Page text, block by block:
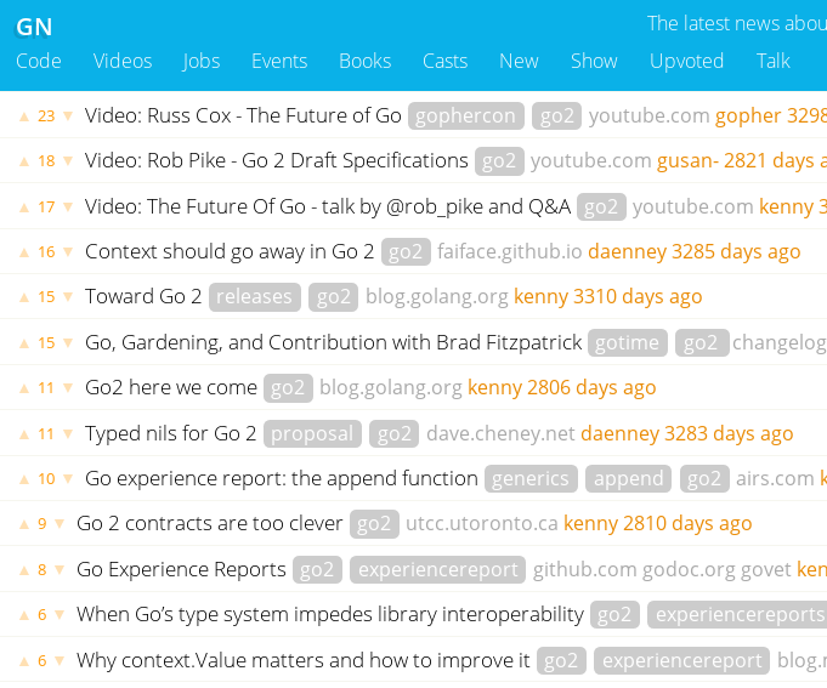
The latest news
GN
Code Videos Jobs Events Books Casts New Show Upvoted Talk
▲ 23 ▼ Video: Russ Cox - The Future of Go gophercon go2 youtube.com gopher
▲ 18 ▼ Video: Rob Pike - Go 2 Draft Specifications go2 youtube.com gusan-2821 days
▲ 17 ▼ Video: The Future Of Go - talk by @rob_pike and Q&A go2 youtube.com kenny
▲ 16 ▼ Context should go away in Go 2 go2 faiface.github.io daenney3285 days ago
▲ 15 ▼ Toward Go 2 releases go2 blog.golang.org kenny3310 days ago
▲ 15 ▼ Go, Gardening, and Contribution with Brad Fitzpatrick gotime go2
▲ 11 ▼ Go2 here we come go2 blog.golang.org kenny2806 days ago
▲ 11 ▼ Typed nils for Go 2 proposal go2 dave.cheney.net daenney3283 days ago
▲ 10 ▼ Go experience report: the append function generics append go2 airs.com
▲ 9 ▼ Go 2 contracts are too clever go2 utcc.utoronto.ca kenny2810 days ago
▲ 8 ▼ Go Experience Reports go2 experiencereport github.com godoc.org govet
▲ 6 ▼ When Go’s type system impedes library interoperability go2 experiencereports
▲ 6 ▼ Why context.Value matters and how to improve it go2 experiencereport